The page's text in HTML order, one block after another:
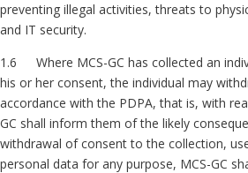
preventing illegal activities, threats to
and IT security.
1.6 Where MCS-GC has collected an
his or her consent, the individual may
accordance with the PDPA, that is, with
GC shall inform them of the likely
withdrawal of consent to the collection,
personal data for any purpose, MCS-GC